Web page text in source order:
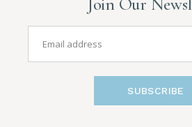
Join Our
SUBSCRIBE